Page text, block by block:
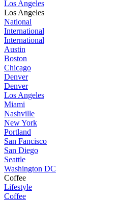
Los Angeles
Los Angeles
National
International
International
Austin
Boston
Chicago
Denver
Denver
Los Angeles
Miami
Nashville
New York
Portland
San Fancisco
San Diego
Seattle
Washington DC
Coffee
Lifestyle
Coffee